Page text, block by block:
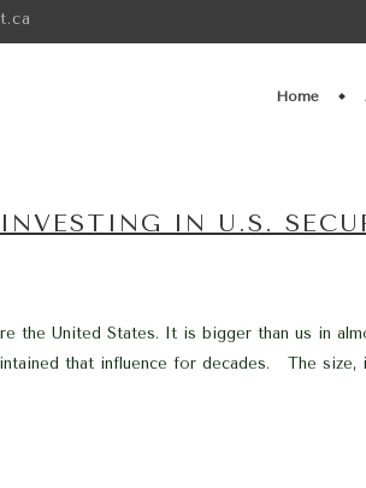
Home
IN U.S.
the United States. It is bigger than us in
that influence for decades. The size,